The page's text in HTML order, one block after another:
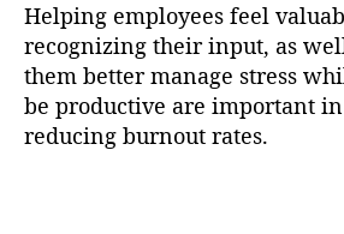
Helping employees feel
recognizing their input, as
them better manage stress
be productive are important
reducing burnout rates.